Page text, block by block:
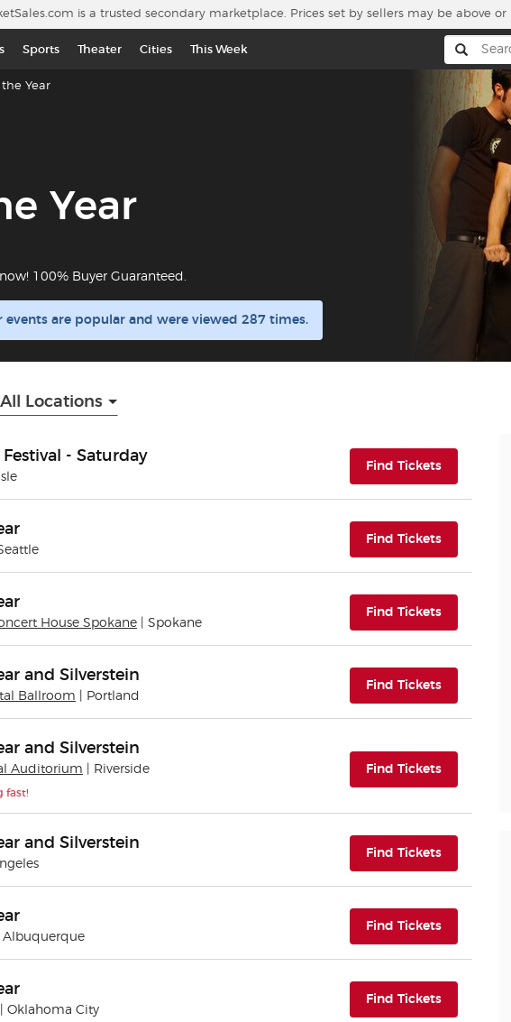
is a trusted secondary marketplace. Prices set by sellers may be above or
Sports Theater Cities This Week
Year
Year
100% Buyer Guaranteed.
events are popular and were viewed 287 times.
All Locations
- Saturday
Find Tickets(opens in
Seattle
Find Tickets(opens in
House Spokane | Spokane
Find Tickets(opens in
and Silverstein
Ballroom | Portland
Find Tickets(opens in
and Silverstein
Auditorium | Riverside
fast!
Find Tickets(opens in
and Silverstein
Find Tickets(opens in
| Albuquerque
Find Tickets(opens in
| Oklahoma City
Find Tickets(opens in